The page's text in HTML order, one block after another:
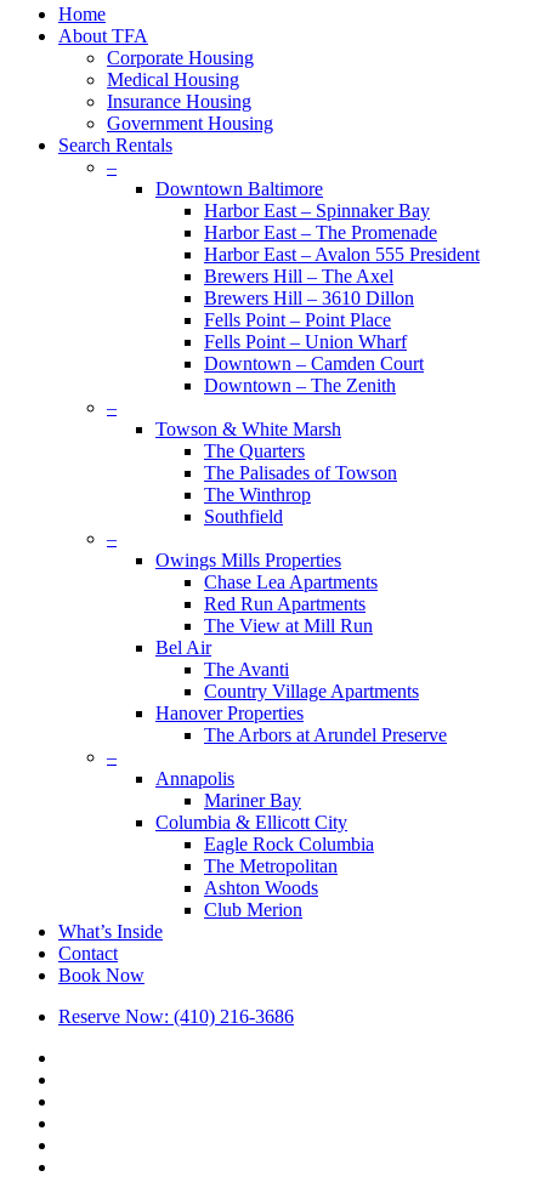
Close
Menu
Home
About TFA
Corporate Housing
Medical Housing
Insurance Housing
Government Housing
Search Rentals
–
Downtown Baltimore
Harbor East – Spinnaker Bay
Harbor East – The Promenade
Harbor East – Avalon 555 President
Brewers Hill – The Axel
Brewers Hill – 3610 Dillon
Fells Point – Point Place
Fells Point – Union Wharf
Downtown – Camden Court
Downtown – The Zenith
–
Towson & White Marsh
The Quarters
The Palisades of Towson
The Winthrop
Southfield
–
Owings Mills Properties
Chase Lea Apartments
Red Run Apartments
The View at Mill Run
Bel Air
The Avanti
Country Village Apartments
Hanover Properties
The Arbors at Arundel Preserve
–
Annapolis
Mariner Bay
Columbia & Ellicott City
Eagle Rock Columbia
The Metropolitan
Ashton Woods
Club Merion
What’s Inside
Contact
Book Now
Reserve Now: (410) 216-3686